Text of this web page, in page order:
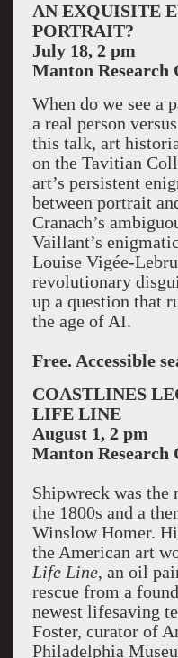
AN EXQUISITE
PORTRAIT?
July 18, 2 pm
Manton Research
When do we see a
a real person
this talk, art
on the Tavitian
art’s persistent
between portrait
Cranach’s
Vaillant’s
Louise Vigée-
revolutionary
up a question that
the age of AI.
Free. Accessible
COASTLINES
LIFE LINE
August 1, 2 pm
Manton Research
Shipwreck was the
the 1800s and a
Winslow Homer.
the American art
Life Line, an oil
rescue from a
newest lifesaving
Foster, curator of
Philadelphia